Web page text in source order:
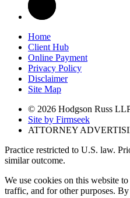
Home
Client Hub
Online Payment
Privacy Policy
Disclaimer
Site Map
© 2026 Hodgson Russ
Site by Firmseek
ATTORNEY
Practice restricted to U.S. law.
similar outcome.
We use cookies on this website
traffic, and for other purposes.